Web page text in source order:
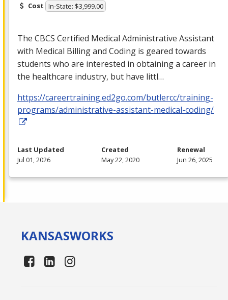
Cost In-State: $3,999.00
The CBCS Certified Medical Administrative Assistant
with Medical Billing and Coding is geared towards
students who are interested in obtaining a career in
the healthcare industry, but have littl…
https://careertraining.ed2go.com/butlercc/training-
programs/administrative-assistant-medical-coding/
Last Updated
Jul 01, 2026
Created
May 22, 2020
Renewal
Jun 26, 2025
KANSASWORKS